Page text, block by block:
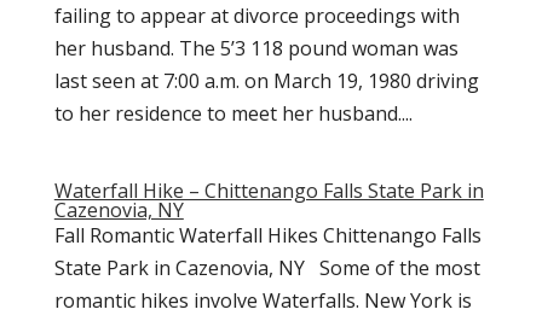
failing to appear at divorce proceedings with
her husband. The 5’3 118 pound woman was
last seen at 7:00 a.m. on March 19, 1980 driving
to her residence to meet her husband....
Waterfall Hike – Chittenango Falls State Park in
Cazenovia, NY
Fall Romantic Waterfall Hikes Chittenango Falls
State Park in Cazenovia, NY Some of the most
romantic hikes involve Waterfalls. New York is